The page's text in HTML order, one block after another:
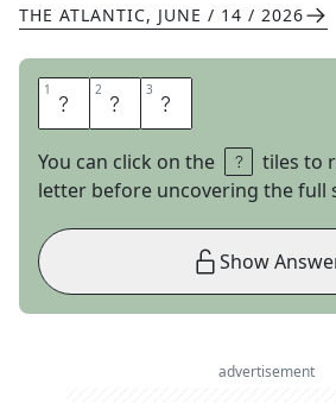
THE ATLANTIC, JUNE / 14 / 2026
1 N 2 Y 3 T
You can click on the
tiles to
letter before uncovering the full
Show
advertisement